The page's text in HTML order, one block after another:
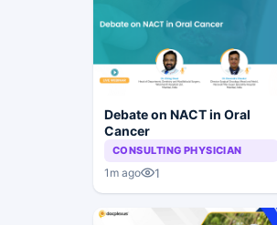
Debate on NACT in Oral
Cancer
CONSULTING PHYSICIAN
1m ago 1